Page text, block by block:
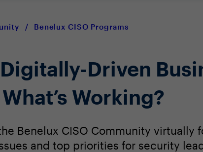
/ Benelux CISO Programs
Driven
Working?
Benelux CISO Community virtually
and top priorities for security